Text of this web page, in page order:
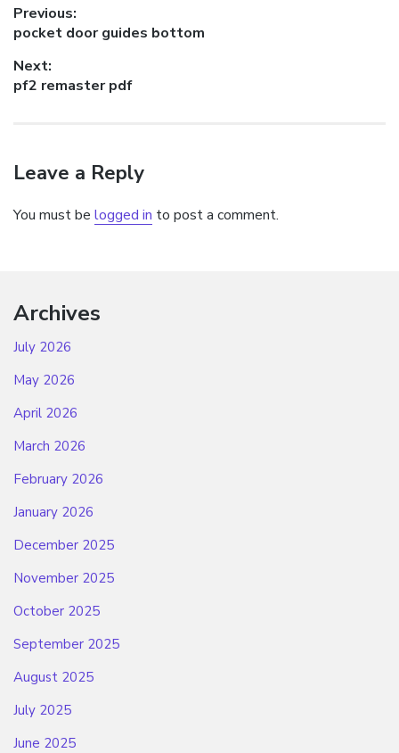
Post
navigation
Previous:
Previous
pocket door guides bottom
Next:
Next
pf2 remaster pdf
Leave a Reply
You must be logged in to post a comment.
Archives
July 2026
May 2026
April 2026
March 2026
February 2026
January 2026
December 2025
November 2025
October 2025
September 2025
August 2025
July 2025
June 2025